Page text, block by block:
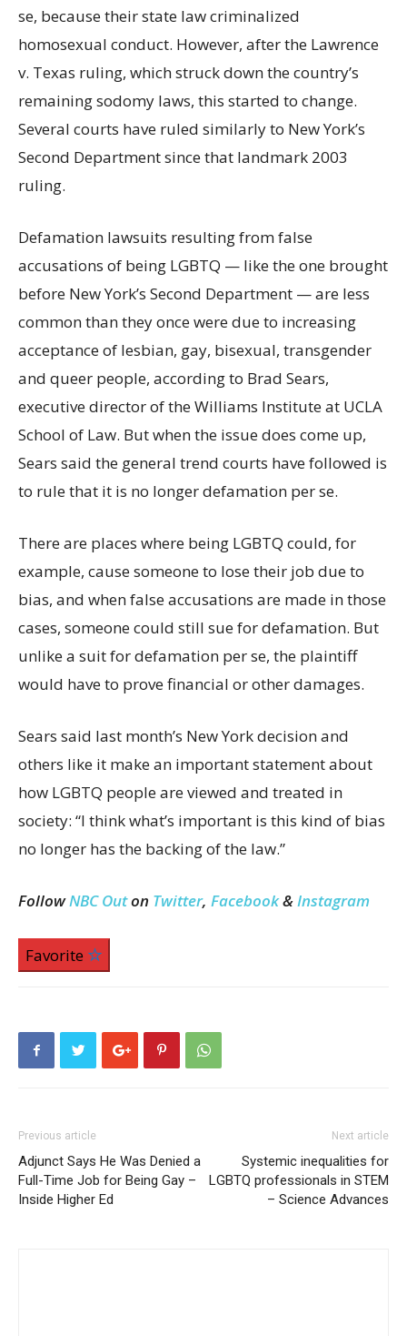
se, because their state law criminalized
homosexual conduct. However, after the Lawrence
v. Texas ruling, which struck down the country’s
remaining sodomy laws, this started to change.
Several courts have ruled similarly to New York’s
Second Department since that landmark 2003
ruling.
Defamation lawsuits resulting from false
accusations of being LGBTQ — like the one brought
before New York’s Second Department — are less
common than they once were due to increasing
acceptance of lesbian, gay, bisexual, transgender
and queer people, according to Brad Sears,
executive director of the Williams Institute at UCLA
School of Law. But when the issue does come up,
Sears said the general trend courts have followed is
to rule that it is no longer defamation per se.
There are places where being LGBTQ could, for
example, cause someone to lose their job due to
bias, and when false accusations are made in those
cases, someone could still sue for defamation. But
unlike a suit for defamation per se, the plaintiff
would have to prove financial or other damages.
Sears said last month’s New York decision and
others like it make an important statement about
how LGBTQ people are viewed and treated in
society: “I think what’s important is this kind of bias
no longer has the backing of the law.”
FollowNBC Outon Twitter, Facebook&Instagram
Favorite
Previous article
Adjunct Says He Was Denied a
Full-Time Job for Being Gay –
Inside Higher Ed
Next article
Systemic inequalities for
LGBTQ professionals in STEM
– Science Advances